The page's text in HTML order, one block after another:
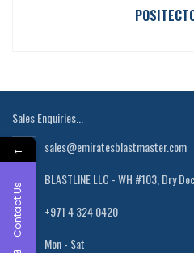
Sales Enquiries...
sales@emiratesblastmaster.com
BLASTLINE LLC - WH #103, Dry
+971 4 324 0420
Mon - Sat
←
Contact Us